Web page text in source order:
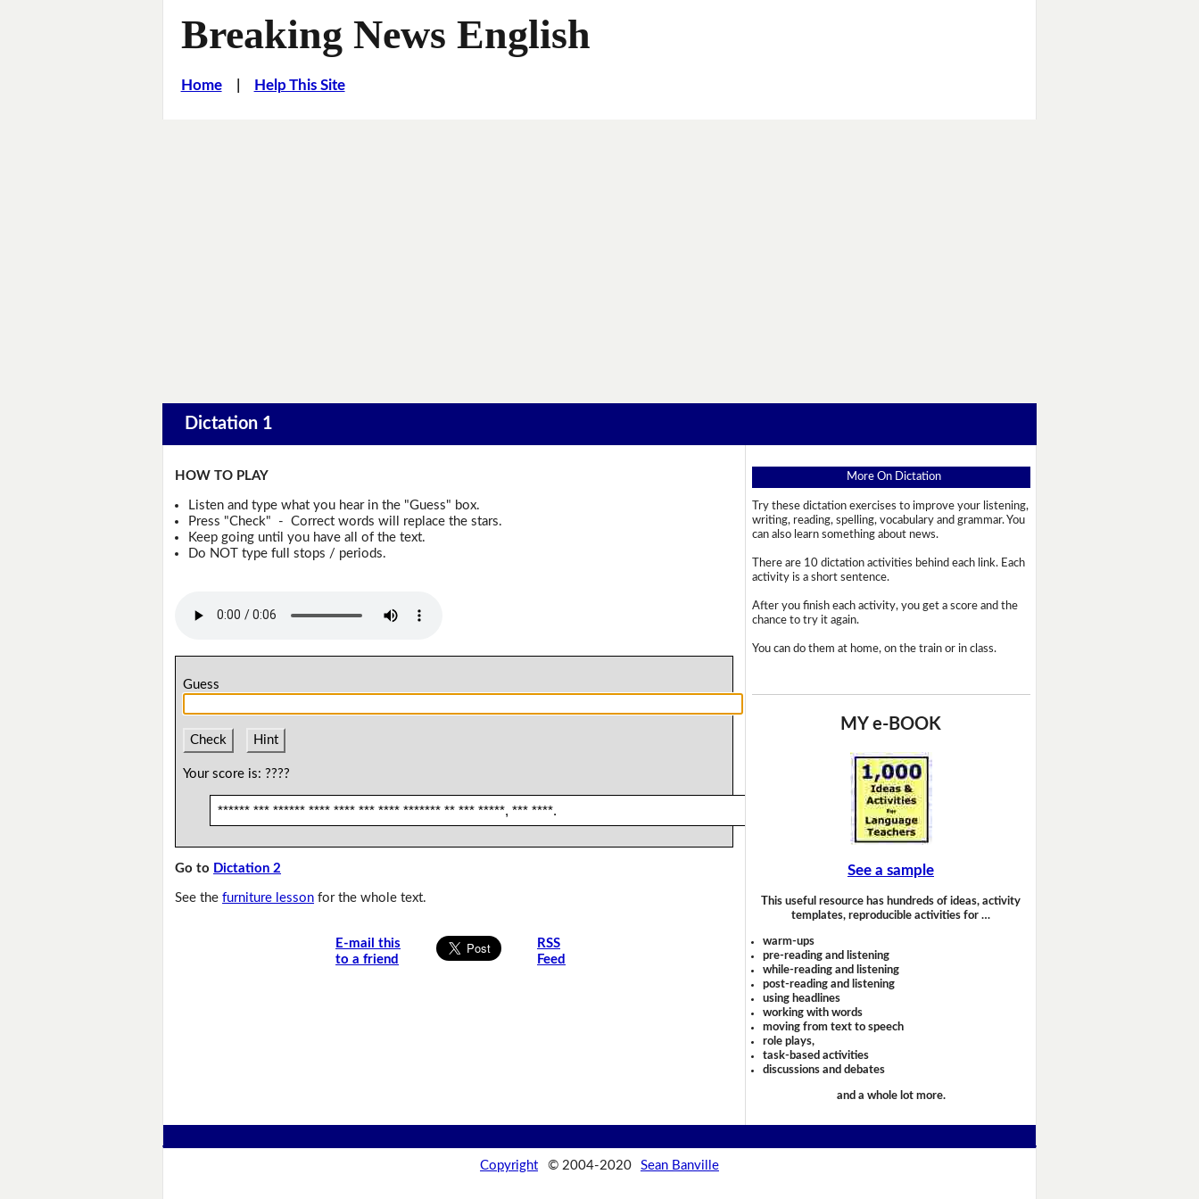
Breaking News English
Home| Help This Site
Dictation 1
HOW TO PLAY
Listen and type what you hear in the "Guess" box.
Press "Check" - Correct words will replace the stars.
Keep going until you have all of the text.
Do NOT type full stops / periods.
Guess
Check Hint
Your score is: ????
****** *** ****** **** **** *** **** ******* ** *** *****, *** ****.
Go to Dictation 2
See thefurniture lesson for the whole text.
E-mail this
to a friend
RSS
Feed
More On Dictation
Try these dictation exercises to improve your listening,
writing, reading, spelling, vocabulary and grammar. You
can also learn something about news.
There are 10 dictation activities behind each link. Each
activity is a short sentence.
After you finish each activity, you get a score and the
chance to try it again.
You can do them at home, on the train or in class.
MY e-BOOK
See a sample
This useful resource has hundreds of ideas, activity
templates, reproducible activities for …
warm-ups
pre-reading and listening
while-reading and listening
post-reading and listening
using headlines
working with words
moving from text to speech
role plays,
task-based activities
discussions and debates
and a whole lot more.
Copyright © 2004-2020 Sean Banville